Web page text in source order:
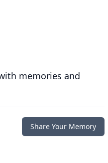
memories and
Share Your Memory